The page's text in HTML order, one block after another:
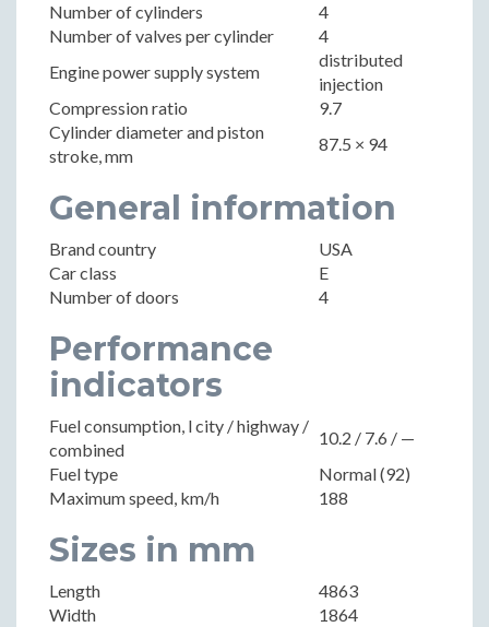
Number of cylinders
4
Number of valves per cylinder
4
Engine power supply system
distributed
injection
Compression ratio
9.7
Cylinder diameter and piston
stroke, mm
87.5 × 94
General information
Brand country
USA
Car class
E
Number of doors
4
Performance
indicators
Fuel consumption, l city / highway /
combined
10.2 / 7.6 / —
Fuel type
Normal (92)
Maximum speed, km/h
188
Sizes in mm
Length
4863
Width
1864